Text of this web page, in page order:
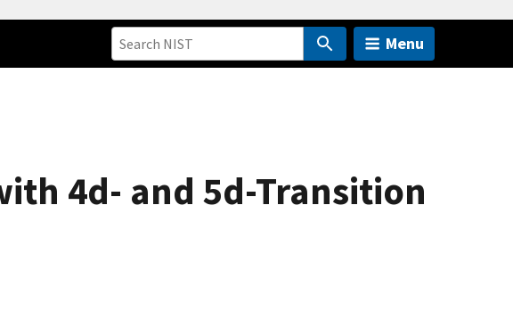
Menu
4d- and 5d-Transition